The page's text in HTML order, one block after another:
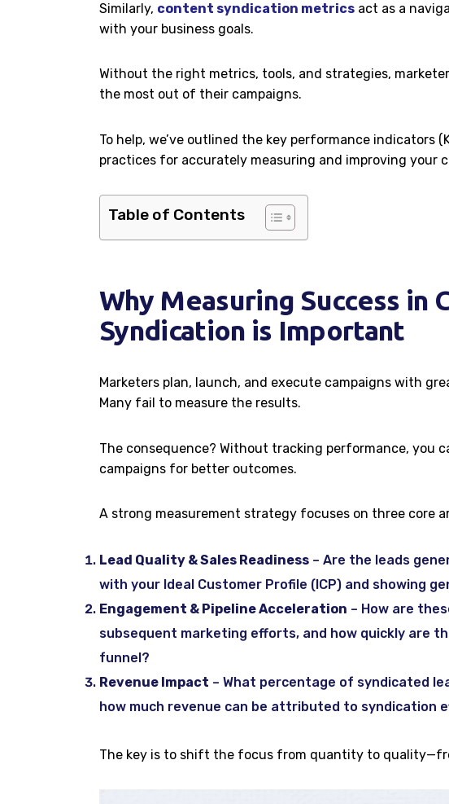
Similarly, content syndication metrics act as a
with your business goals.
Without the right metrics, tools, and strategies,
the most out of their campaigns.
To help, we’ve outlined the key performance indicators
practices for accurately measuring and improving your
Table of Contents
Why Measuring Success in
Syndication is Important
Marketers plan, launch, and execute campaigns with
Many fail to measure the results.
The consequence? Without tracking performance, you
campaigns for better outcomes.
A strong measurement strategy focuses on three core
Lead Quality & Sales Readiness – Are the leads
with your Ideal Customer Profile (ICP) and showing
Engagement & Pipeline Acceleration – How are
subsequent marketing efforts, and how quickly are
funnel?
Revenue Impact – What percentage of syndicated
how much revenue can be attributed to syndication
The key is to shift the focus from quantity to